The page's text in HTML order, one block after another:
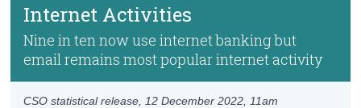
Internet Activities
Nine in ten now use internet banking but
email remains most popular internet activity
CSO statistical release, 12 December 2022 , 11am
Sharing Economy
Data
Background Notes